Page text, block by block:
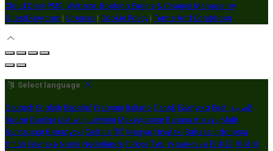
Cloud Diary PMS, Website, Booking Engine & Channel Manager by
GuestDiary.com | Sitemap | Cookie Policy | Terms And Conditions
Select language
Deutsch English Español Français Italiano Dansk Ελληνικά Eesti العربية
Suomi Gaeilge Lietuvių Latviešu Македонски Bahasa melayu Malti
Български Беларускі Čeština हिंदी Magyar Hrvatski Bahasa indonesia
עברית Íslenska Norsk Nederlands Türkçe ไทย Українська 日本語 한국어